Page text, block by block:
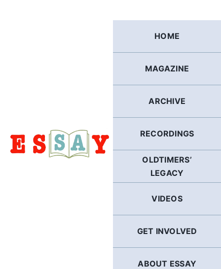
HOME
MAGAZINE
ARCHIVE
RECORDINGS
OLDTIMERS’
LEGACY
VIDEOS
GET INVOLVED
ABOUT ESSAY